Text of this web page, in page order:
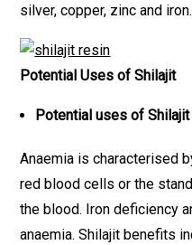
silver, copper, zinc and iron.
Potential Uses of Shilajit
Potential uses of
Anaemia is characterised
red blood cells or the
the blood. Iron deficiency
anaemia. Shilajit benefits